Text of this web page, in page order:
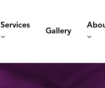
Services
Gallery